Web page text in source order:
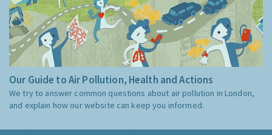
Our Guide to Air Pollution, Health and Actions
We try to answer common questions about air pollution in London,
and explain how our website can keep you informed.